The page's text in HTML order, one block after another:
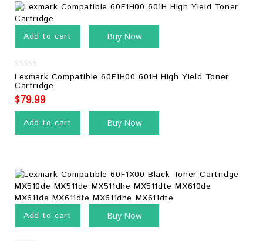
Add to cart Buy Now
0
out
of
5
Lexmark Compatible 60F1H00 601H High Yield Toner
Cartridge
$79.99
Add to cart Buy Now
Add to cart Buy Now